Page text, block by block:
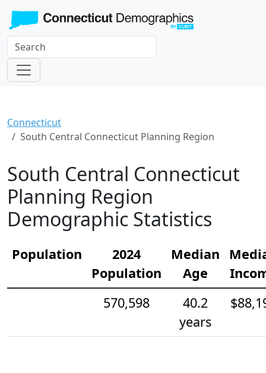
Connecticut
South Central Connecticut Planning Region
South Central Connecticut
Planning Region
Demographic Statistics
Population
2024
Population
Median
Age
570,598
40.2
years